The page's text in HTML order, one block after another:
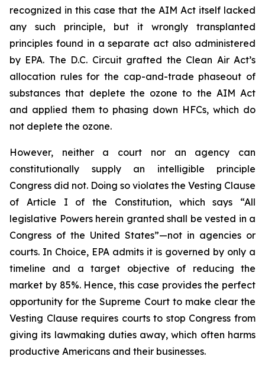
recognized in this case that the AIM Act itself lacked
any such principle, but it wrongly transplanted
principles found in a separate act also administered
by EPA. The D.C. Circuit grafted the Clean Air Act’s
allocation rules for the cap-and-trade phaseout of
substances that deplete the ozone to the AIM Act
and applied them to phasing down HFCs, which do
not deplete the ozone.
However, neither a court nor an agency can
constitutionally supply an intelligible principle
Congress did not. Doing so violates the Vesting Clause
of Article I of the Constitution, which says “All
legislative Powers herein granted shall be vested in a
Congress of the United States”—not in agencies or
courts. In Choice, EPA admits it is governed by only a
timeline and a target objective of reducing the
market by 85%. Hence, this case provides the perfect
opportunity for the Supreme Court to make clear the
Vesting Clause requires courts to stop Congress from
giving its lawmaking duties away, which often harms
productive Americans and their businesses.